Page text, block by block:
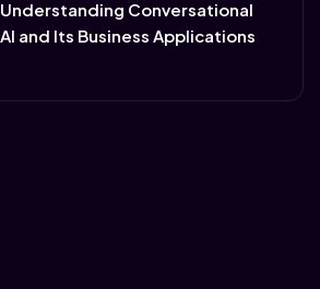
Understanding Conversational
AI and Its Business Applications